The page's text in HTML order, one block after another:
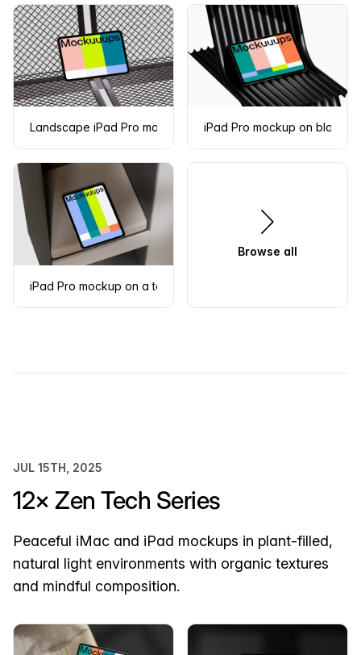
Landscape iPad Pro mockup with metal grid background
iPad Pro mockup on black
iPad Pro mockup on a textured cushion in a modern shelf
Browse all
JUL 15TH, 2025
12× Zen Tech Series
Peaceful iMac and iPad mockups in plant-filled,
natural light environments with organic textures
and mindful composition.